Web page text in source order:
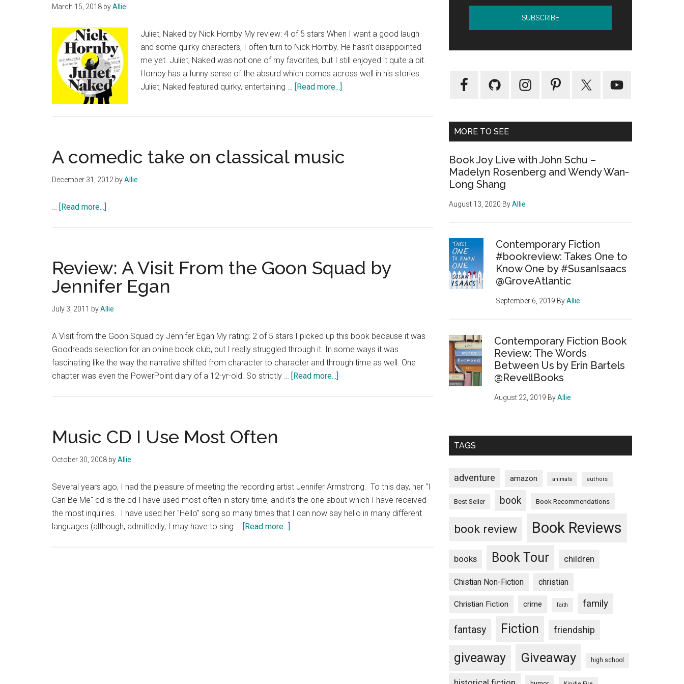
March 15, 2018 byAllie
Juliet, Naked by Nick Hornby My review: 4 of 5 stars When I want a good laugh
and some quirky characters, I often turn to Nick Hornby. He hasn't disappointed
me yet. Juliet, Naked was not one of my favorites, but I still enjoyed it quite a bit.
Hornby has a funny sense of the absurd which comes across well in his stories.
Juliet, Naked featured quirky, entertaining … [Read more...]
by
Nick
A comedic take on classical music
December 31, 2012 byAllie
… [Read more...]
classical
music
Review: A Visit From the Goon Squad by
Jennifer Egan
July 3, 2011 byAllie
A Visit from the Goon Squad by Jennifer Egan My rating: 2 of 5 stars I picked up this book because it was
Goodreads selection for an online book club, but I really struggled through it. In some ways it was
fascinating like the way the narrative shifted from character to character and through time as well. One
chapter was even the PowerPoint diary of a 12-yr-old. So strictly … [Read more...]
Jennifer
Egan
Music CD I Use Most Often
October 30, 2008 byAllie
Several years ago, I had the pleasure of meeting the recording artist Jennifer Armstrong. To this day, her "I
Can Be Me" cd is the cd I have used most often in story time, and it's the one about which I have received
the most inquiries. I have used her "Hello" song so many times that I can now say hello in many different
languages (although, admittedly, I may have to sing … [Read more...]
MORE TO SEE
Book Joy Live with John Schu –
Madelyn Rosenberg and Wendy Wan-
Long Shang
August 13, 2020 ByAllie
Contemporary Fiction
#bookreview: Takes One to
Know One by #SusanIsaacs
@GroveAtlantic
September 6, 2019 ByAllie
Contemporary Fiction Book
Review: The Words
Between Us by Erin Bartels
@RevellBooks
August 22, 2019 ByAllie
TAGS
adventure amazon animals authors
Best Seller book Book Recommendations
book review Book Reviews
books Book Tour children
Chistian Non-Fiction christian
Christian Fiction crime faith family
fantasy Fiction friendship
giveaway Giveaway high school